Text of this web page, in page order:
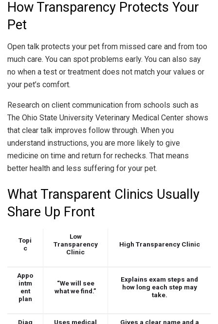
How Transparency Protects Your
Pet
Open talk protects your pet from missed care and from too
much care. You can spot problems early. You can also say
no when a test or treatment does not match your values or
your pet’s comfort.
Research on client communication from schools such as
The Ohio State University Veterinary Medical Center shows
that clear talk improves follow through. When you
understand instructions, you are more likely to give
medicine on time and return for rechecks. That means
better health and less suffering for your pet.
What Transparent Clinics Usually
Share Up Front
Topi
c
Low
Transparency
Clinic
High Transparency Clinic
Appo
intm
ent
plan
“We will see
what we find.”
Explains exam steps and
how long each step may
take.
Diag
Uses medical
Gives a clear name and a